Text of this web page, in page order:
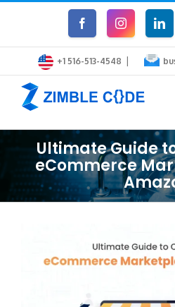
content
FacebookInstagram
+1 516-513-4548 |
Ultimate Guide
eCommerce
Larger